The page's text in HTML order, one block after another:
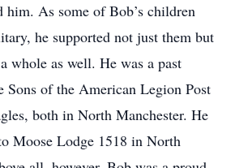
him. As some of Bob’s children
he supported not just them but
whole as well. He was a past
Sons of the American Legion Post
both in North Manchester. He
Moose Lodge 1518 in North